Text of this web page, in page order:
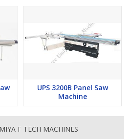
UPS 3200B Panel Saw
Machine
F TECH MACHINES